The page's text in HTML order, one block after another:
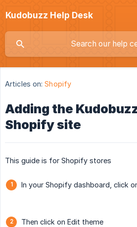
Kudobuzz Help Desk
Articles on: Shopify
Adding the
Shopify site
This guide is for Shopify stores
In your Shopify dashboard, click
Then click on Edit theme